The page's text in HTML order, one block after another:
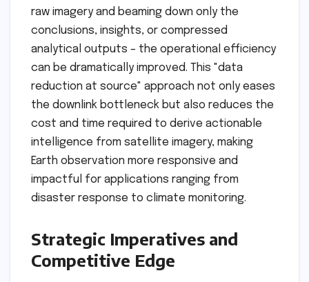
raw imagery and beaming down only the
conclusions, insights, or compressed
analytical outputs – the operational efficiency
can be dramatically improved. This "data
reduction at source" approach not only eases
the downlink bottleneck but also reduces the
cost and time required to derive actionable
intelligence from satellite imagery, making
Earth observation more responsive and
impactful for applications ranging from
disaster response to climate monitoring.
Strategic Imperatives and
Competitive Edge